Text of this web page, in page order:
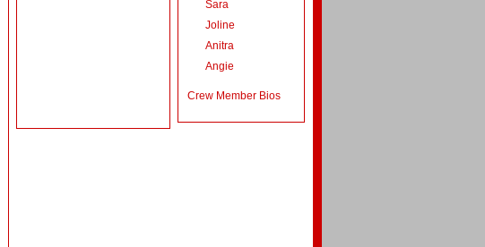
Sara
Joline
Anitra
Angie
Crew Member Bios